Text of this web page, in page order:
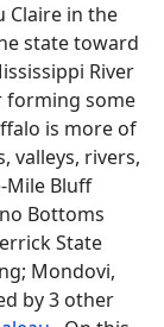
Claire in the
state toward
River
forming some
is more of
valleys, rivers,
Mile Bluff
Bottoms
State
Mondovi,
by 3 other